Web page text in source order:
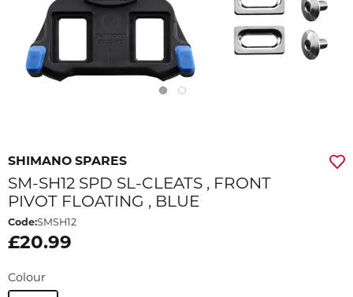
SHIMANO SPARES
SM-SH12 SPD SL-CLEATS , FRONT
PIVOT FLOATING , BLUE
Code:SMSH12
£20.99
Colour